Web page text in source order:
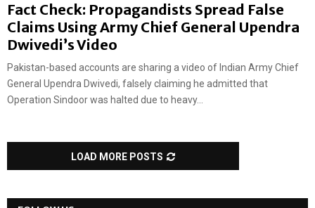
Fact Check: Propagandists Spread False
Claims Using Army Chief General Upendra
Dwivedi’s Video
Pakistan-based accounts are sharing a video of Indian Army Chief
General Upendra Dwivedi, falsely claiming he admitted that
Operation Sindoor was halted due to heavy...
LOAD MORE POSTS